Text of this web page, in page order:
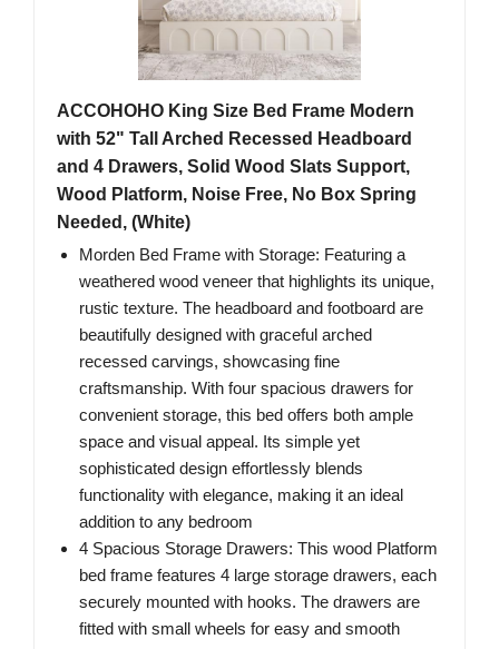
ACCOHOHO King Size Bed Frame Modern
with 52" Tall Arched Recessed Headboard
and 4 Drawers, Solid Wood Slats Support,
Wood Platform, Noise Free, No Box Spring
Needed, (White)
Morden Bed Frame with Storage: Featuring a
weathered wood veneer that highlights its unique,
rustic texture. The headboard and footboard are
beautifully designed with graceful arched
recessed carvings, showcasing fine
craftsmanship. With four spacious drawers for
convenient storage, this bed offers both ample
space and visual appeal. Its simple yet
sophisticated design effortlessly blends
functionality with elegance, making it an ideal
addition to any bedroom
4 Spacious Storage Drawers: This wood Platform
bed frame features 4 large storage drawers, each
securely mounted with hooks. The drawers are
fitted with small wheels for easy and smooth